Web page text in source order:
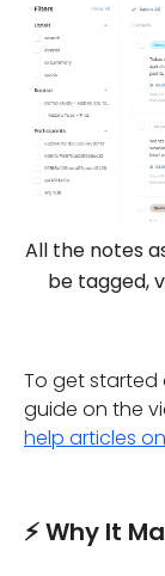
All the notes
be tagged,
To get
guide on the
help articles
⚡ Why It